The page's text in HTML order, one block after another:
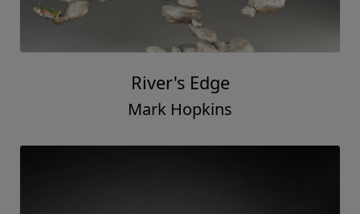
River's Edge
Mark Hopkins